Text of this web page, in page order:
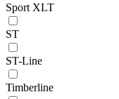
Sport XLT
ST
ST-Line
Timberline